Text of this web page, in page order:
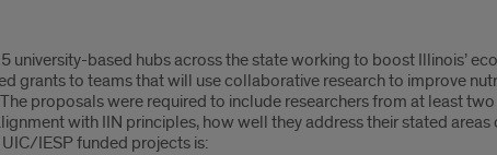
university-based hubs across the state working to boost Illinois’
grants to teams that will use collaborative research to improve
proposals were required to include researchers from at least
with IIN principles, how well they address their stated
IESP funded projects is: